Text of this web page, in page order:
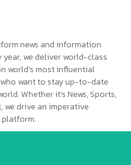
news and information
we deliver world-class
world’s most influential
want to stay up-to-date
Whether it’s News, Sports,
we drive an imperative